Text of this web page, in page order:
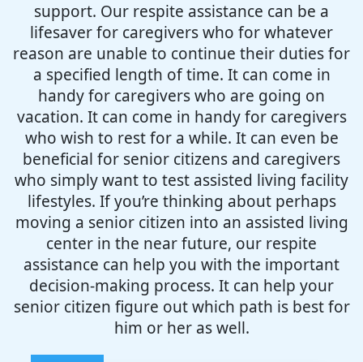
support. Our respite assistance can be a
lifesaver for caregivers who for whatever
reason are unable to continue their duties for
a specified length of time. It can come in
handy for caregivers who are going on
vacation. It can come in handy for caregivers
who wish to rest for a while. It can even be
beneficial for senior citizens and caregivers
who simply want to test assisted living facility
lifestyles. If you’re thinking about perhaps
moving a senior citizen into an assisted living
center in the near future, our respite
assistance can help you with the important
decision-making process. It can help your
senior citizen figure out which path is best for
him or her as well.